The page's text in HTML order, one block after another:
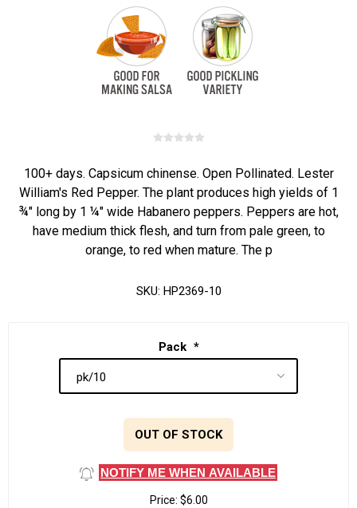
100+ days. Capsicum chinense. Open Pollinated. Lester
William's Red Pepper. The plant produces high yields of 1
¾" long by 1 ¼" wide Habanero peppers. Peppers are hot,
have medium thick flesh, and turn from pale green, to
orange, to red when mature. The p
SKU: HP2369-10
Pack *
OUT OF STOCK
NOTIFY ME WHEN AVAILABLE
Price: $6.00